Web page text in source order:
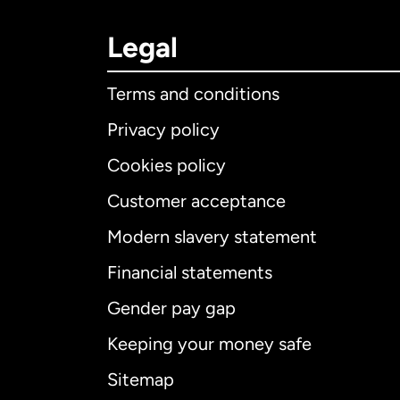
Legal
Terms and conditions
Privacy policy
Cookies policy
Customer acceptance
Modern slavery statement
Financial statements
Gender pay gap
Keeping your money safe
Sitemap